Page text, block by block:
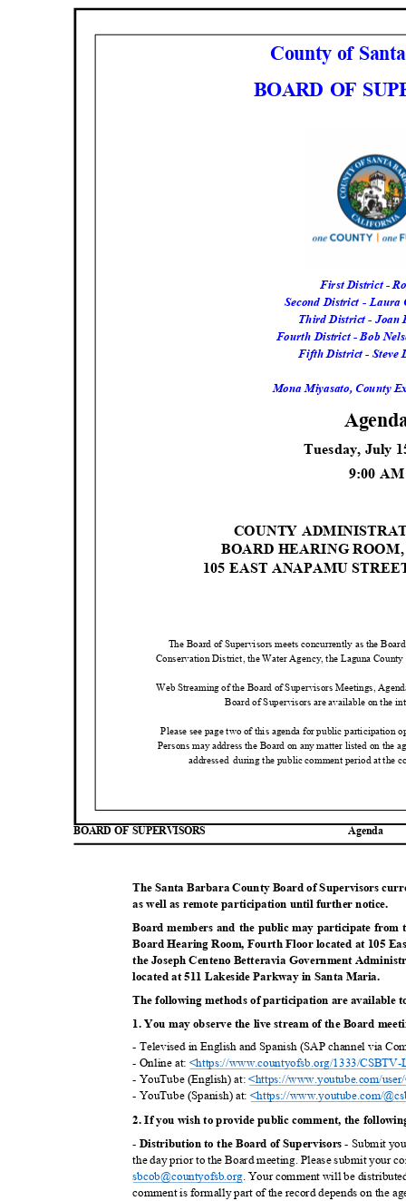
County of
BOARD OF
First District -
Second District -
Third District - Joan
Fourth District - Bob
Fifth District - Steve
Mona Miyasato, County
Tuesday, July
9:00
COUNTY
BOARD HEARING
105 EAST ANAPAMU
The Board of Supervisors meets concurrently as the
Conservation District, the Water Agency, the Laguna
Web Streaming of the Board of Supervisors Meetings,
Board of Supervisors are available on the
Please see page two of this agenda for public participation
Persons may address the Board on any matter listed on the
addressed during the public comment period at the
BOARD OF SUPERVISORS Agenda
The Santa Barbara County Board of Supervisors
as well as remote participation until further notice.
Board members and the public may participate
Board Hearing Room, Fourth Floor located at 105
the Joseph Centeno Betteravia Government
located at 511 Lakeside Parkway in Santa Maria.
The following methods of participation are available
1. You may observe the live stream of the Board
- Televised in English and Spanish (SAP channel via
- Online at: <https://www.countyofsb.org/1333/CSBTV-
- YouTube (English) at:<https://www.youtube.com/
- YouTube (Spanish) at: <https://www.youtube.com/@c
2. If you wish to provide public comment, the
-Distribution to the Board of Supervisors- Submit
the day prior to the Board meeting. Please submit your
sbcob@countyofsb.org. Your comment will be
comment is formally part of the record depends on the